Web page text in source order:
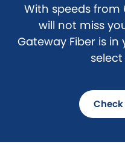
With speeds from
will not miss
Gateway Fiber is